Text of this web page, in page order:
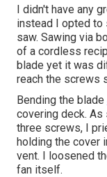
I didn't have any
instead I opted to
saw. Sawing via
of a cordless
blade yet it was
reach the screws
Bending the blade
covering deck.
three screws, I
holding the cover
vent. I loosened
fan itself.